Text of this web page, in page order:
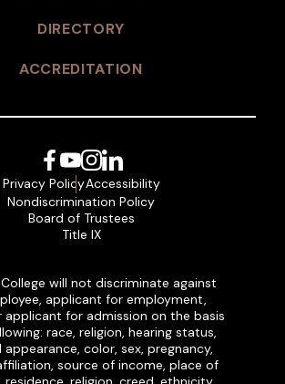
DIRECTORY
ACCREDITATION
Facebook
YouTube
Instagram
LinkedIn
Privacy PolicyAccessibility
Nondiscrimination Policy
Board of Trustees
Title IX
will not discriminate against
applicant for employment,
for admission on the basis
race, religion, hearing status,
appearance, color, sex, pregnancy,
source of income, place of